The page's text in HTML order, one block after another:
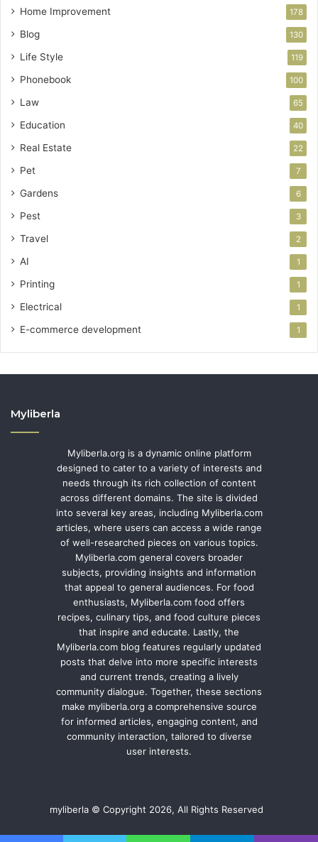
Home Improvement 178
Blog 130
Life Style 119
Phonebook 100
Law 65
Education 40
Real Estate 22
Pet 7
Gardens 6
Pest 3
Travel 2
AI 1
Printing 1
Electrical 1
E-commerce development 1
Myliberla
Myliberla.org is a dynamic online platform
designed to cater to a variety of interests and
needs through its rich collection of content
across different domains. The site is divided
into several key areas, including Myliberla.com
articles, where users can access a wide range
of well-researched pieces on various topics.
Myliberla.com general covers broader
subjects, providing insights and information
that appeal to general audiences. For food
enthusiasts, Myliberla.com food offers
recipes, culinary tips, and food culture pieces
that inspire and educate. Lastly, the
Myliberla.com blog features regularly updated
posts that delve into more specific interests
and current trends, creating a lively
community dialogue. Together, these sections
make myliberla.org a comprehensive source
for informed articles, engaging content, and
community interaction, tailored to diverse
user interests.
myliberla © Copyright 2026, All Rights Reserved